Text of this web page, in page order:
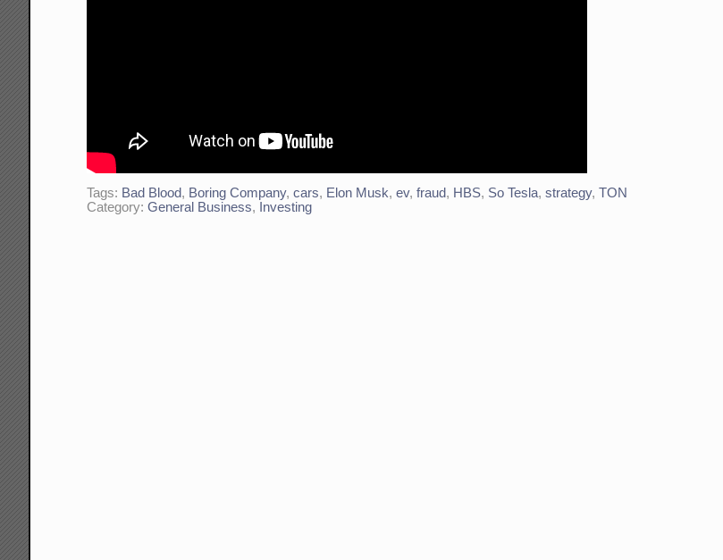
Tags: Bad Blood, Boring Company,cars, Elon Musk,ev,fraud, HBS, So Tesla,strategy,TON
Category:General Business, Investing